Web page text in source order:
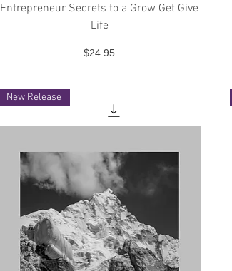
Quick View
Entrepreneur Secrets to a Grow Get Give
Life
Price
$24.95
New Release